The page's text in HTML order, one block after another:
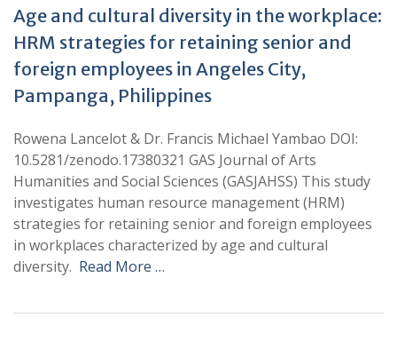
Age and cultural diversity in the workplace:
HRM strategies for retaining senior and
foreign employees in Angeles City,
Pampanga, Philippines
Rowena Lancelot & Dr. Francis Michael Yambao DOI:
10.5281/zenodo.17380321 GAS Journal of Arts
Humanities and Social Sciences (GASJAHSS) This study
investigates human resource management (HRM)
strategies for retaining senior and foreign employees
in workplaces characterized by age and cultural
diversity. Read More …